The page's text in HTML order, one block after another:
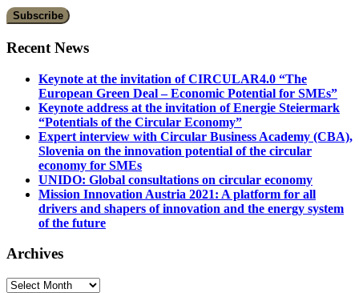
Recent News
Keynote at the invitation of CIRCULAR4.0 “The
European Green Deal – Economic Potential for SMEs”
Keynote address at the invitation of Energie Steiermark
“Potentials of the Circular Economy”
Expert interview with Circular Business Academy (CBA),
Slovenia on the innovation potential of the circular
economy for SMEs
UNIDO: Global consultations on circular economy
Mission Innovation Austria 2021: A platform for all
drivers and shapers of innovation and the energy system
of the future
Archives
Archives